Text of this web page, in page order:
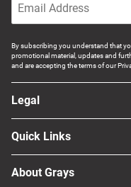
By subscribing you understand that
promotional material, updates and
and are accepting the terms of our
Legal
Quick Links
About Grays